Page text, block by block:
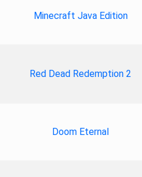
Minecraft Java Edition
Red Dead Redemption 2
Doom Eternal